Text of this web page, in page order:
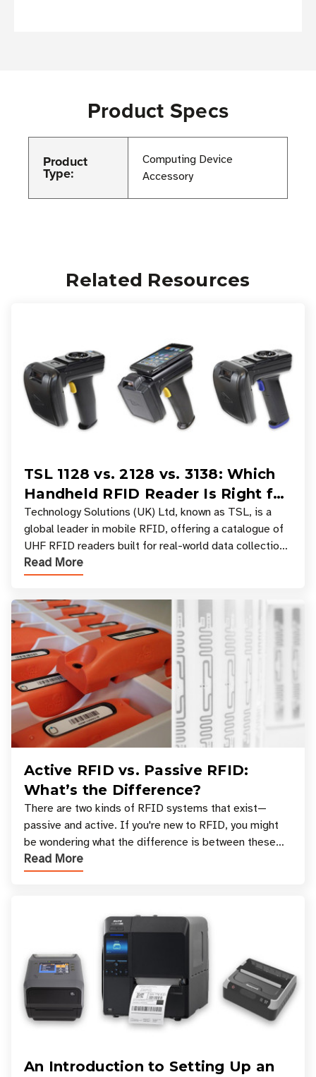
Product Specs
Product
Type:
Computing Device
Accessory
Related Resources
TSL 1128 vs. 2128 vs. 3138: Which
Handheld RFID Reader Is Right for
Your Workflow?
Technology Solutions (UK) Ltd, known as TSL, is a
global leader in mobile RFID, offering a catalogue of
UHF RFID readers built for real-world data collection
across industries. One of the defining s
Read More
Active RFID vs. Passive RFID:
What’s the Difference?
There are two kinds of RFID systems that exist—
passive and active. If you're new to RFID, you might
be wondering what the difference is between these
types, and which one is best for your applicatio
Read More
An Introduction to Setting Up an